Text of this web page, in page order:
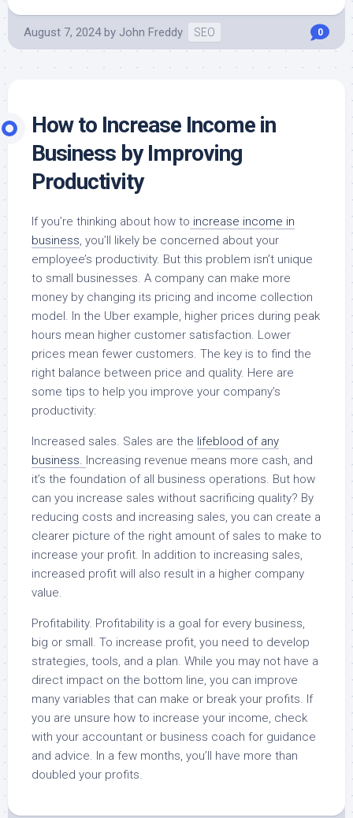
August 7, 2024 by John Freddy SEO 0
How to Increase Income in
Business by Improving
Productivity
If you’re thinking about how to increase income in
business, you’ll likely be concerned about your
employee’s productivity. But this problem isn’t unique
to small businesses. A company can make more
money by changing its pricing and income collection
model. In the Uber example, higher prices during peak
hours mean higher customer satisfaction. Lower
prices mean fewer customers. The key is to find the
right balance between price and quality. Here are
some tips to help you improve your company’s
productivity:
Increased sales. Sales are the lifeblood of any
business. Increasing revenue means more cash, and
it’s the foundation of all business operations. But how
can you increase sales without sacrificing quality? By
reducing costs and increasing sales, you can create a
clearer picture of the right amount of sales to make to
increase your profit. In addition to increasing sales,
increased profit will also result in a higher company
value.
Profitability. Profitability is a goal for every business,
big or small. To increase profit, you need to develop
strategies, tools, and a plan. While you may not have a
direct impact on the bottom line, you can improve
many variables that can make or break your profits. If
you are unsure how to increase your income, check
with your accountant or business coach for guidance
and advice. In a few months, you’ll have more than
doubled your profits.